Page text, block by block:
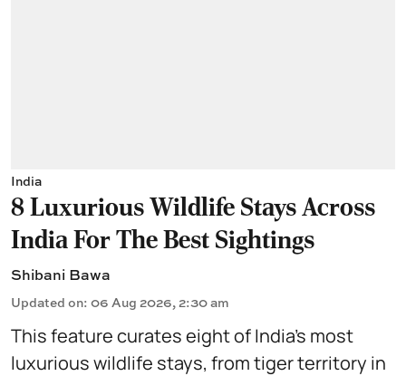
India
8 Luxurious Wildlife Stays Across
India For The Best Sightings
Shibani Bawa
Updated on: 06 Aug 2026, 2:30 am
This feature curates eight of India’s most
luxurious wildlife stays, from tiger territory in